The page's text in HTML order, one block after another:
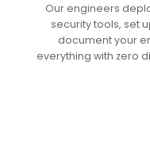
Our engineers
security tools, set
document your
everything with zero